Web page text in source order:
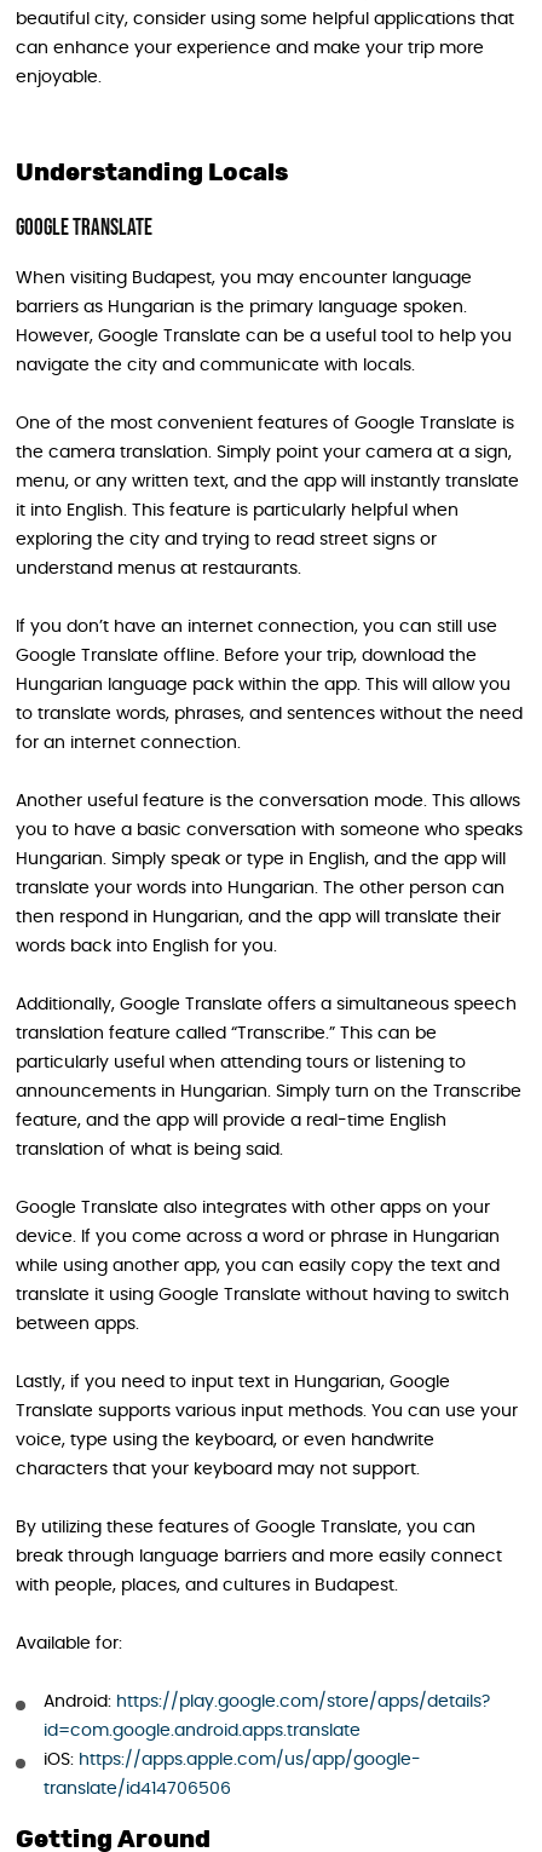
beautiful city, consider using some helpful applications that
can enhance your experience and make your trip more
enjoyable.
Understanding Locals
Google Translate
When visiting Budapest, you may encounter language
barriers as Hungarian is the primary language spoken.
However, Google Translate can be a useful tool to help you
navigate the city and communicate with locals.
One of the most convenient features of Google Translate is
the camera translation. Simply point your camera at a sign,
menu, or any written text, and the app will instantly translate
it into English. This feature is particularly helpful when
exploring the city and trying to read street signs or
understand menus at restaurants.
If you don’t have an internet connection, you can still use
Google Translate offline. Before your trip, download the
Hungarian language pack within the app. This will allow you
to translate words, phrases, and sentences without the need
for an internet connection.
Another useful feature is the conversation mode. This allows
you to have a basic conversation with someone who speaks
Hungarian. Simply speak or type in English, and the app will
translate your words into Hungarian. The other person can
then respond in Hungarian, and the app will translate their
words back into English for you.
Additionally, Google Translate offers a simultaneous speech
translation feature called “Transcribe.” This can be
particularly useful when attending tours or listening to
announcements in Hungarian. Simply turn on the Transcribe
feature, and the app will provide a real-time English
translation of what is being said.
Google Translate also integrates with other apps on your
device. If you come across a word or phrase in Hungarian
while using another app, you can easily copy the text and
translate it using Google Translate without having to switch
between apps.
Lastly, if you need to input text in Hungarian, Google
Translate supports various input methods. You can use your
voice, type using the keyboard, or even handwrite
characters that your keyboard may not support.
By utilizing these features of Google Translate, you can
break through language barriers and more easily connect
with people, places, and cultures in Budapest.
Available for:
Android: https://play.google.com/store/apps/details?
id=com.google.android.apps.translate
iOS: https://apps.apple.com/us/app/google-
translate/id414706506
Getting Around